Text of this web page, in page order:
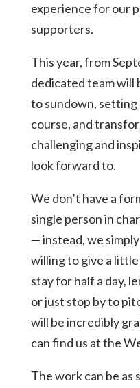
experience for our
supporters.
This year, from
dedicated team will
to sundown, setting
course, and
challenging and
look forward to.
We don’t have a
single person in
— instead, we
willing to give a
stay for half a day,
or just stop by to
will be incredibly
can find us at the
The work can be as